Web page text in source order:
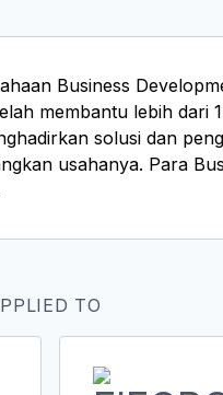
Business
membantu lebih dari
solusi dan
usahanya. Para
TO